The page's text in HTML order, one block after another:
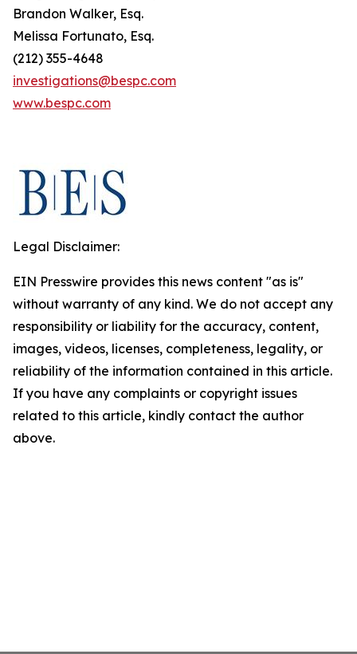
Brandon Walker, Esq.
Melissa Fortunato, Esq.
(212) 355-4648
investigations@bespc.com
www.bespc.com
Legal Disclaimer:
EIN Presswire provides this news content "as is"
without warranty of any kind. We do not accept any
responsibility or liability for the accuracy, content,
images, videos, licenses, completeness, legality, or
reliability of the information contained in this article.
If you have any complaints or copyright issues
related to this article, kindly contact the author
above.